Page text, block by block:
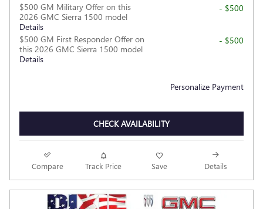
$500 GM Military Offer on this
2026 GMC Sierra 1500 model
Details
- $500
$500 GM First Responder Offer on
this 2026 GMC Sierra 1500 model
Details
- $500
Personalize Payment
CHECK AVAILABILITY
Compare Track Price Save Details